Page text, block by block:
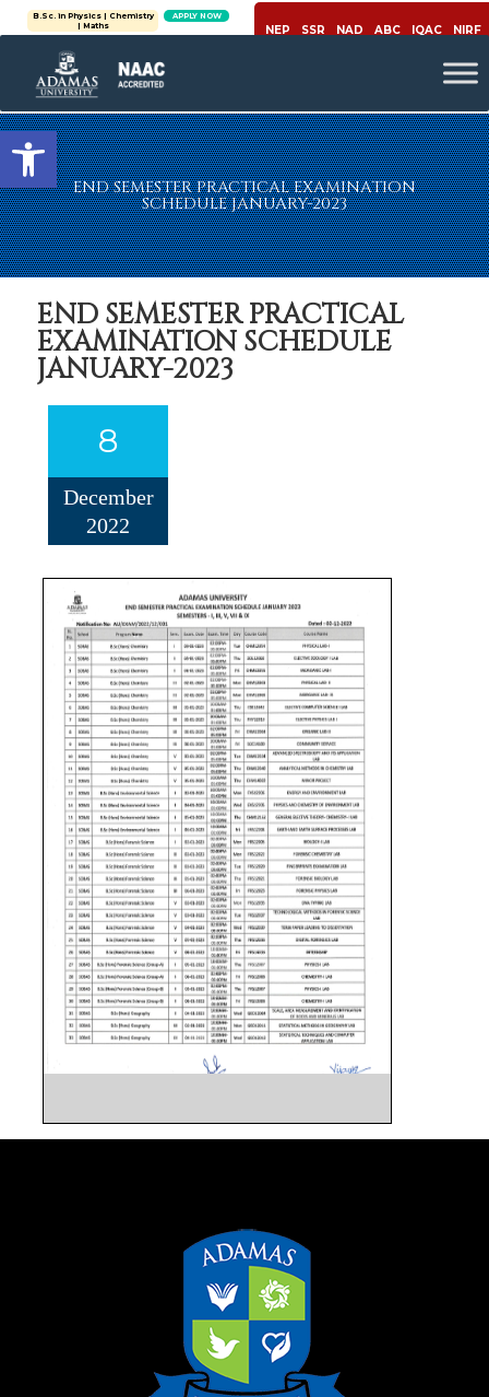
Open toolbar
B.Sc. in Physics | Chemistry
| Maths
APPLY NOW
NEP SSR NAD ABC IQAC NIRF
END SEMESTER PRACTICAL EXAMINATION
SCHEDULE JANUARY-2023
END SEMESTER PRACTICAL
EXAMINATION SCHEDULE
JANUARY-2023
8
December
2022